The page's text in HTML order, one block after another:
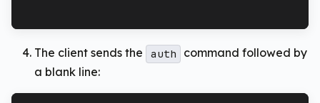
The client sends the auth
command followed by
a blank line: